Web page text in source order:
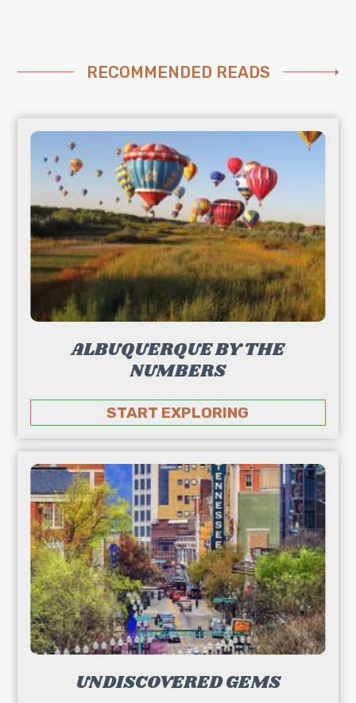
RECOMMENDED READS
ALBUQUERQUE BY THE
NUMBERS
START EXPLORING
UNDISCOVERED GEMS